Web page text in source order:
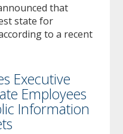
that
state for
to a recent
Executive
Employees
Information